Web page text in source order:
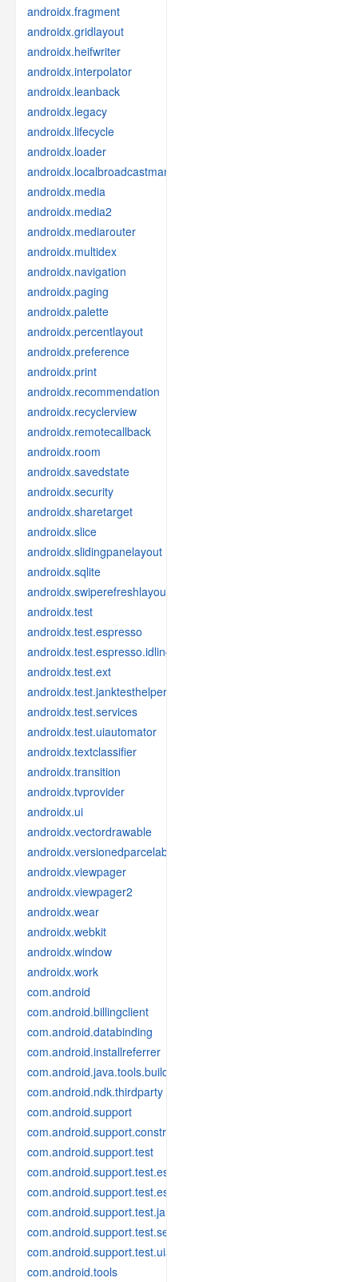
androidx.fragment
androidx.gridlayout
androidx.heifwriter
androidx.interpolator
androidx.leanback
androidx.legacy
androidx.lifecycle
androidx.loader
androidx.localbroadcastmanager
androidx.media
androidx.media2
androidx.mediarouter
androidx.multidex
androidx.navigation
androidx.paging
androidx.palette
androidx.percentlayout
androidx.preference
androidx.print
androidx.recommendation
androidx.recyclerview
androidx.remotecallback
androidx.room
androidx.savedstate
androidx.security
androidx.sharetarget
androidx.slice
androidx.slidingpanelayout
androidx.sqlite
androidx.swiperefreshlayout
androidx.test
androidx.test.espresso
androidx.test.espresso.idling
androidx.test.ext
androidx.test.janktesthelper
androidx.test.services
androidx.test.uiautomator
androidx.textclassifier
androidx.transition
androidx.tvprovider
androidx.ui
androidx.vectordrawable
androidx.versionedparcelable
androidx.viewpager
androidx.viewpager2
androidx.wear
androidx.webkit
androidx.window
androidx.work
com.android
com.android.billingclient
com.android.databinding
com.android.installreferrer
com.android.java.tools.build
com.android.ndk.thirdparty
com.android.support
com.android.support.constraint
com.android.support.test
com.android.support.test.espresso
com.android.support.test.espresso.idling
com.android.support.test.janktesthelper
com.android.support.test.services
com.android.support.test.uiautomator
com.android.tools